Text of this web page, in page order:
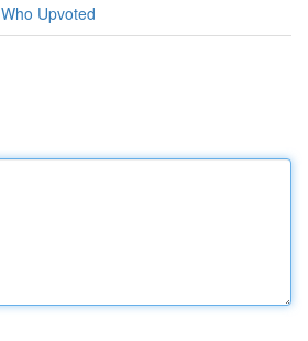
Who Upvoted